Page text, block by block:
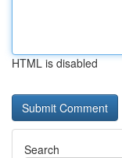
HTML is disabled
Search